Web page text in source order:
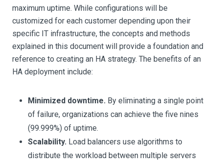
maximum uptime. While configurations will be
customized for each customer depending upon their
specific IT infrastructure, the concepts and methods
explained in this document will provide a foundation and
reference to creating an HA strategy. The benefits of an
HA deployment include:
Minimized downtime. By eliminating a single point
of failure, organizations can achieve the five nines
(99.999%) of uptime.
Scalability. Load balancers use algorithms to
distribute the workload between multiple servers